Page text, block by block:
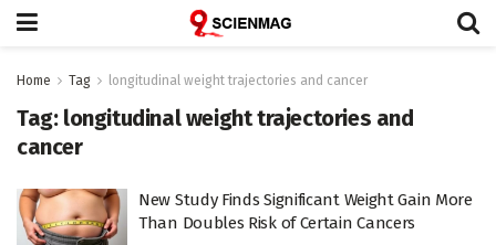
Home Tag longitudinal weight trajectories and cancer
Tag: longitudinal weight trajectories and
cancer
New Study Finds Significant Weight Gain More
Than Doubles Risk of Certain Cancers